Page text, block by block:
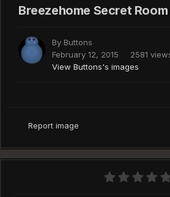
Breezehome Secret
By Buttons
February 12, 2015
2581
View Buttons's images
Report image